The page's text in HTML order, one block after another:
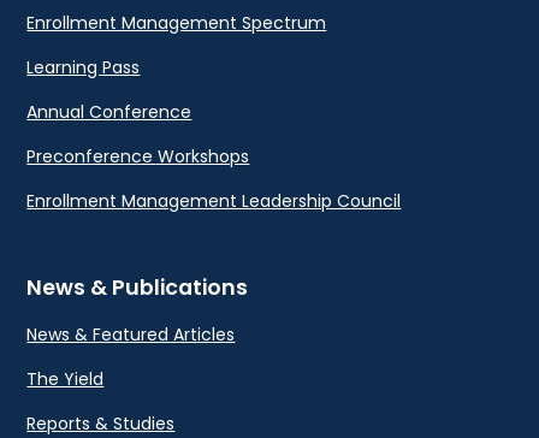
Enrollment Management Spectrum
Learning Pass
Annual Conference
Preconference Workshops
Enrollment Management Leadership Council
News & Publications
News & Featured Articles
The Yield
Reports & Studies